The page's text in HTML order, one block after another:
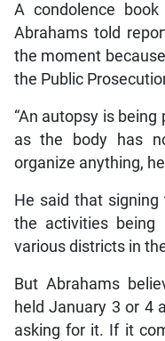
A condolence
Abrahams told
the moment
the Public
“An autopsy is
as the body has
organize anything,
He said that
the activities
various districts in
But Abrahams
held January 3 or 4
asking for it. If it